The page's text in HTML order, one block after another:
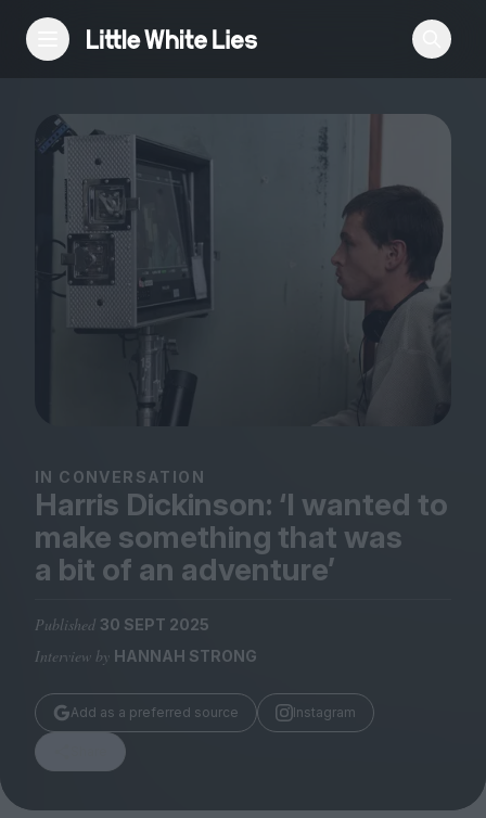
Reviews
Features
Festivals
Podcast
Club LWLies
Magazine
Submissions
Huck
TCO London
IN CONVERSATION
Harris Dickinson: ‘I wanted to
make something that was
a bit of an adventure’
Published 30 SEPT 2025
Interview by HANNAH STRONG
Add as a preferred source Instagram